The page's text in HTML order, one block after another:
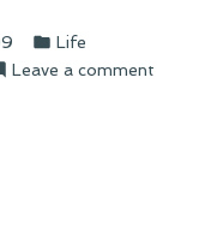
Posted
in
Life
Leave a comment